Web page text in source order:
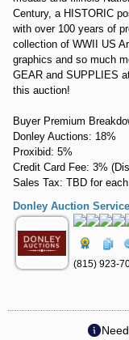
Century, a HISTORIC
with over 100 years of
collection of WWII US
graphics and so much
GEAR and SUPPLIES
this auction!
Buyer Premium
Donley Auctions: 18%
Proxibid: 5%
Credit Card Fee: 3%
Sales Tax: TBD for
Donley Auction
(815) 923-